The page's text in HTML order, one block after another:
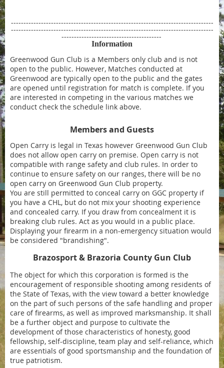
---------------------------------------------------------------------------------
---------------------------------------------------------------------------------
----------------------------------------
Information
Greenwood Gun Club is a Members only club and is not
open to the public. However, Matches conducted at
Greenwood are typically open to the public and the gates
are opened until registration for match is complete. If you
are interested in competing in the various matches we
conduct check the schedule link above.
Members and Guests
Open Carry is legal in Texas however Greenwood Gun Club
does not allow open carry on premise. Open carry is not
compatible with range safety and club rules. In order to
continue to ensure safety on our ranges, there will be no
open carry on Greenwood Gun Club property.
You are still permitted to conceal carry on GGC property if
you have a CHL, but do not mix your shooting experience
and concealed carry. If you draw from concealment it is
breaking club rules. Act as you would in a public place.
Displaying your firearm in a non-emergency situation would
be considered "brandishing".
Brazosport & Brazoria County Gun Club
The object for which this corporation is formed is the
encouragement of responsible shooting among residents of
the State of Texas, with the view toward a better knowledge
on the part of such persons of the safe handling and proper
care of firearms, as well as improved marksmanship. It shall
be a further object and purpose to cultivate the
development of those characteristics of honesty, good
fellowship, self-discipline, team play and self-reliance, which
are essentials of good sportsmanship and the foundation of
true patriotism.